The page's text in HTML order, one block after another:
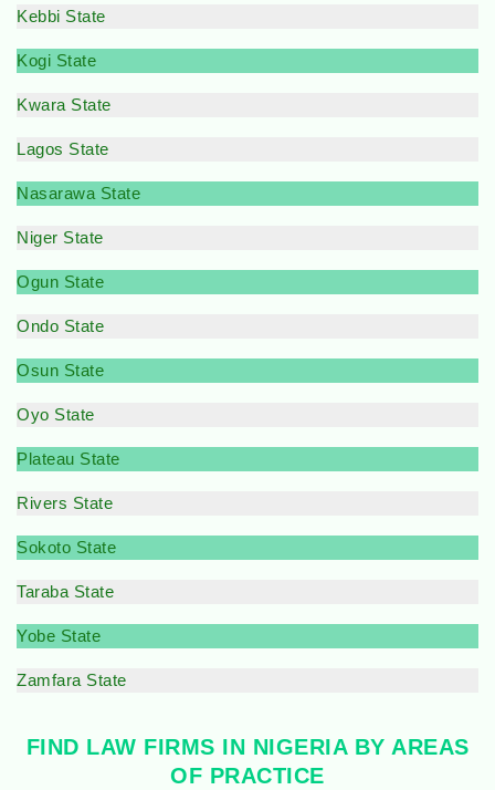
Kebbi State
Kogi State
Kwara State
Lagos State
Nasarawa State
Niger State
Ogun State
Ondo State
Osun State
Oyo State
Plateau State
Rivers State
Sokoto State
Taraba State
Yobe State
Zamfara State
FIND LAW FIRMS IN NIGERIA BY AREAS
OF PRACTICE